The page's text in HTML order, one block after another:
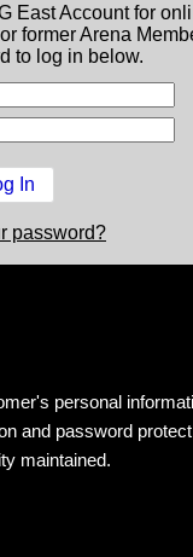
East Account for
former Arena
to log in below.
password?
personal
and password
maintained.